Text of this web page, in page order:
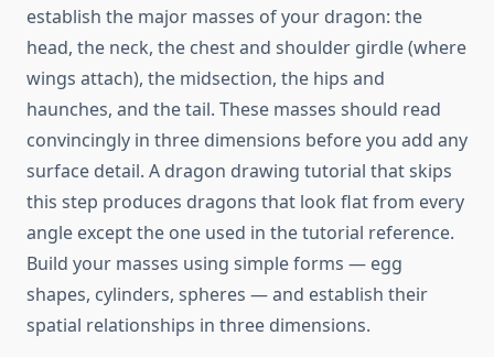
establish the major masses of your dragon: the
head, the neck, the chest and shoulder girdle (where
wings attach), the midsection, the hips and
haunches, and the tail. These masses should read
convincingly in three dimensions before you add any
surface detail. A dragon drawing tutorial that skips
this step produces dragons that look flat from every
angle except the one used in the tutorial reference.
Build your masses using simple forms — egg
shapes, cylinders, spheres — and establish their
spatial relationships in three dimensions.